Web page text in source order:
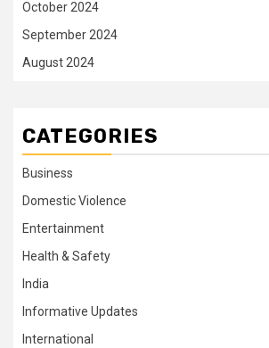
October 2024
September 2024
August 2024
CATEGORIES
Business
Domestic Violence
Entertainment
Health & Safety
India
Informative Updates
International